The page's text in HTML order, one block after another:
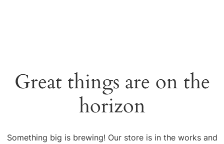
Great things are on the
horizon
Something big is brewing! Our store is in the works and